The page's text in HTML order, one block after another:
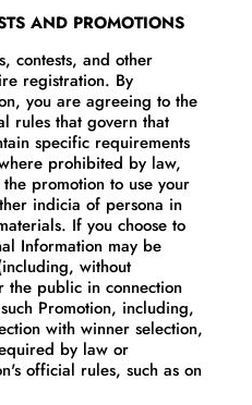
AND PROMOTIONS
contests, and other
registration. By
you are agreeing to the
rules that govern that
specific requirements
prohibited by law,
promotion to use your
indicia of persona in
If you choose to
Information may be
without
the public in connection
Promotion, including,
with winner selection,
by law or
official rules, such as on